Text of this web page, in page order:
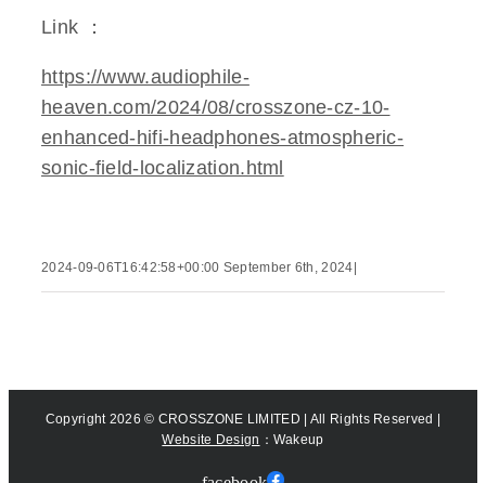
Link ：
https://www.audiophile-
heaven.com/2024/08/crosszone-cz-10-
enhanced-hifi-headphones-atmospheric-
sonic-field-localization.html
2024-09-06T16:42:58+00:00 September 6th, 2024|
Copyright 2026 © CROSSZONE LIMITED | All Rights Reserved |
Website Design ：Wakeup